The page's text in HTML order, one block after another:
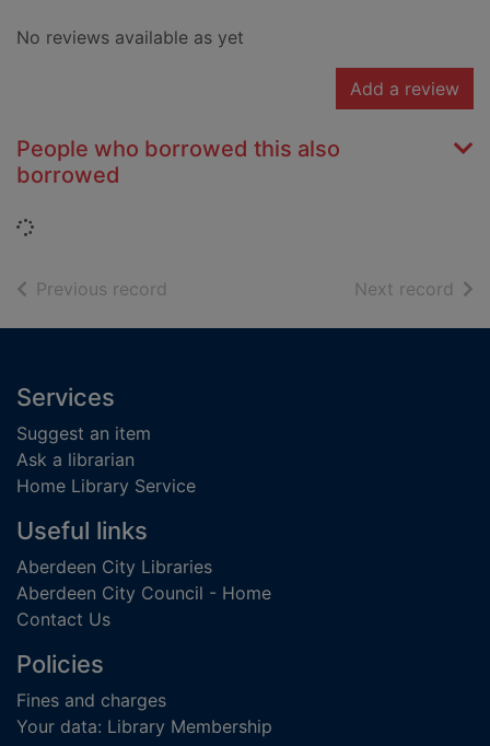
No reviews available as yet
Add a review
People who borrowed this also
borrowed
Loading...
Previous record Next record of
Footer
Services
Suggest an item
Ask a librarian
Home Library Service
Useful links
Aberdeen City Libraries
Aberdeen City Council - Home
Contact Us
Policies
Fines and charges
Your data: Library Membership